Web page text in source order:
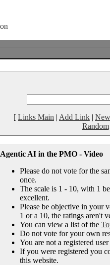
[ Links Main | Add Link | New
Random
Agentic AI in the PMO - Video
Please do not vote for the
once.
The scale is 1 - 10, with 1
excellent.
Please be objective in your
1 or a 10, the ratings aren't
You can view a list of the
Do not vote for your own
You are not a registered
If you were registered you
this website.